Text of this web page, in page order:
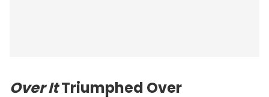
Over ItTriumphed Over